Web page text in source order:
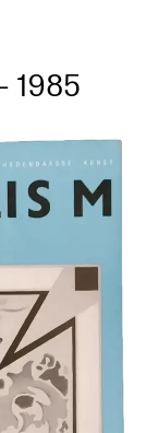
1985